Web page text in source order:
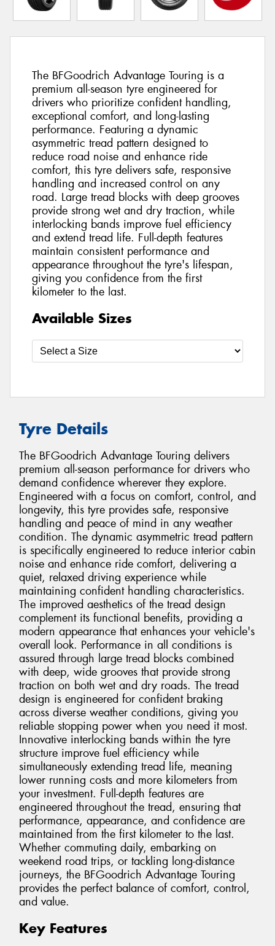
The BFGoodrich Advantage Touring is a
premium all-season tyre engineered for
drivers who prioritize confident handling,
exceptional comfort, and long-lasting
performance. Featuring a dynamic
asymmetric tread pattern designed to
reduce road noise and enhance ride
comfort, this tyre delivers safe, responsive
handling and increased control on any
road. Large tread blocks with deep grooves
provide strong wet and dry traction, while
interlocking bands improve fuel efficiency
and extend tread life. Full-depth features
maintain consistent performance and
appearance throughout the tyre's lifespan,
giving you confidence from the first
kilometer to the last.
Available Sizes
Tyre Details
The BFGoodrich Advantage Touring delivers
premium all-season performance for drivers who
demand confidence wherever they explore.
Engineered with a focus on comfort, control, and
longevity, this tyre provides safe, responsive
handling and peace of mind in any weather
condition. The dynamic asymmetric tread pattern
is specifically engineered to reduce interior cabin
noise and enhance ride comfort, delivering a
quiet, relaxed driving experience while
maintaining confident handling characteristics.
The improved aesthetics of the tread design
complement its functional benefits, providing a
modern appearance that enhances your vehicle's
overall look. Performance in all conditions is
assured through large tread blocks combined
with deep, wide grooves that provide strong
traction on both wet and dry roads. The tread
design is engineered for confident braking
across diverse weather conditions, giving you
reliable stopping power when you need it most.
Innovative interlocking bands within the tyre
structure improve fuel efficiency while
simultaneously extending tread life, meaning
lower running costs and more kilometers from
your investment. Full-depth features are
engineered throughout the tread, ensuring that
performance, appearance, and confidence are
maintained from the first kilometer to the last.
Whether commuting daily, embarking on
weekend road trips, or tackling long-distance
journeys, the BFGoodrich Advantage Touring
provides the perfect balance of comfort, control,
and value.
Key Features